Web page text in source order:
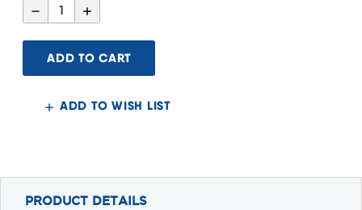
Decrease
Quantity
Bounty
Hunter
Taurus
Judge
Arm
Increase
Quantity
Bounty
Hunter
Taurus
Judge
&
Arm
ADD TO WISH LIST
PRODUCT DETAILS